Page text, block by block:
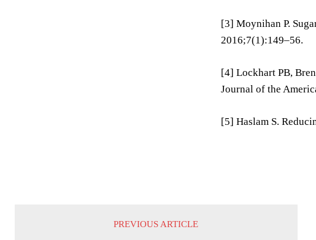
[3] Moynihan P.
2016;7(1):149–56.
[4] Lockhart PB,
Journal of the
[5] Haslam S.
PREVIOUS ARTICLE